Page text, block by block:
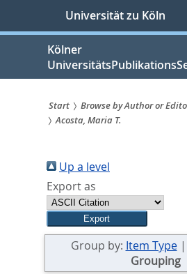
springen
Universität zu Köln
Kölner
Sie
sind
hier:
Start Browse by Author or
Acosta, Maria T.
Up a level
Export as
Group by: Item Type|
Grouping